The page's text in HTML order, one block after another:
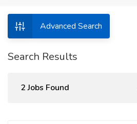
Advanced Search
Search Results
2 Jobs Found